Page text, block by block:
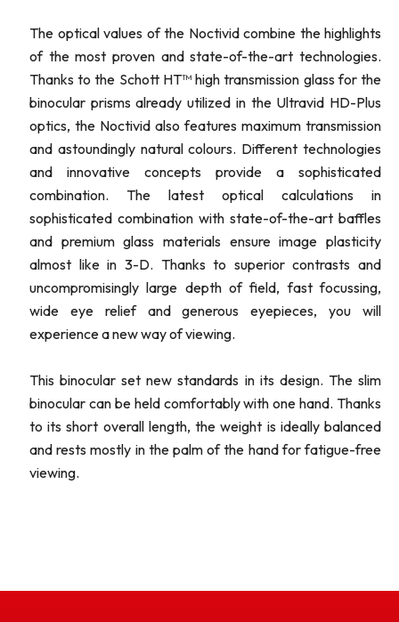
The optical values of the Noctivid combine the highlights
of the most proven and state-of-the-art technologies.
Thanks to the Schott HT™ high transmission glass for the
binocular prisms already utilized in the Ultravid HD-Plus
optics, the Noctivid also features maximum transmission
and astoundingly natural colours. Different technologies
and innovative concepts provide a sophisticated
combination. The latest optical calculations in
sophisticated combination with state-of-the-art baffles
and premium glass materials ensure image plasticity
almost like in 3-D. Thanks to superior contrasts and
uncompromisingly large depth of field, fast focussing,
wide eye relief and generous eyepieces, you will
experience a new way of viewing.
This binocular set new standards in its design. The slim
binocular can be held comfortably with one hand. Thanks
to its short overall length, the weight is ideally balanced
and rests mostly in the palm of the hand for fatigue-free
viewing.